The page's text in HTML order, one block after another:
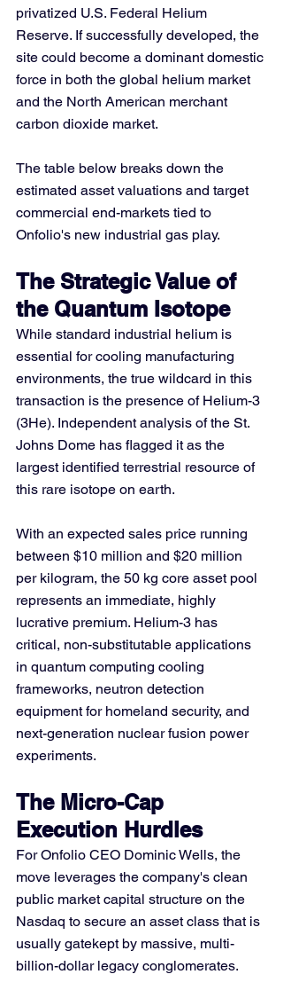
privatized U.S. Federal Helium
Reserve. If successfully developed, the
site could become a dominant domestic
force in both the global helium market
and the North American merchant
carbon dioxide market.
The table below breaks down the
estimated asset valuations and target
commercial end-markets tied to
Onfolio's new industrial gas play.
The Strategic Value of
the Quantum Isotope
While standard industrial helium is
essential for cooling manufacturing
environments, the true wildcard in this
transaction is the presence of Helium-3
(3He). Independent analysis of the St.
Johns Dome has flagged it as the
largest identified terrestrial resource of
this rare isotope on earth.
With an expected sales price running
between $10 million and $20 million
per kilogram, the 50 kg core asset pool
represents an immediate, highly
lucrative premium. Helium-3 has
critical, non-substitutable applications
in quantum computing cooling
frameworks, neutron detection
equipment for homeland security, and
next-generation nuclear fusion power
experiments.
The Micro-Cap
Execution Hurdles
For Onfolio CEO Dominic Wells, the
move leverages the company's clean
public market capital structure on the
Nasdaq to secure an asset class that is
usually gatekept by massive, multi-
billion-dollar legacy conglomerates.